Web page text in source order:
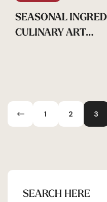
SEASONAL
CULINARY ART…
1 2 3
SEARCH HERE